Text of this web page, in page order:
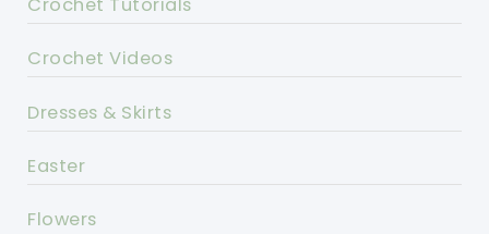
Crochet Videos
Dresses & Skirts
Easter
Flowers